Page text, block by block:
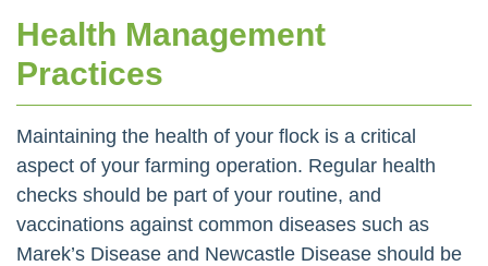
Health Management
Practices
Maintaining the health of your flock is a critical
aspect of your farming operation. Regular health
checks should be part of your routine, and
vaccinations against common diseases such as
Marek’s Disease and Newcastle Disease should be